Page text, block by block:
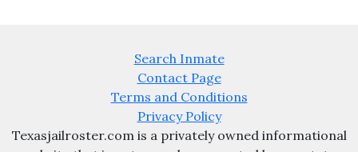
Search Inmate
Contact Page
Terms and Conditions
Privacy Policy
Texasjailroster.com is a privately owned informational